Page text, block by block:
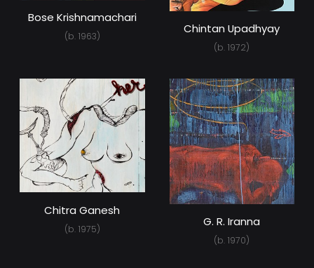
Bose Krishnamachari
(b. 1963)
Chintan Upadhyay
(b. 1972)
Chitra Ganesh
(b. 1975)
G. R. Iranna
(b. 1970)